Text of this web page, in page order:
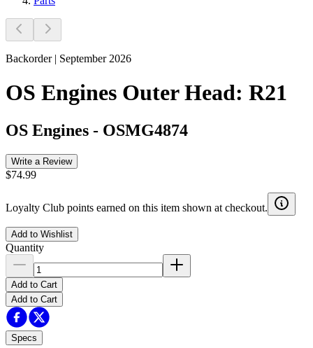
Backorder | September 2026
OS Engines Outer Head: R21
OS Engines - OSMG4874
Write a Review
$74.99
Loyalty Club points earned on this item shown at checkout.
Add to Wishlist
Quantity
Add to Cart
Add to Cart
Specs